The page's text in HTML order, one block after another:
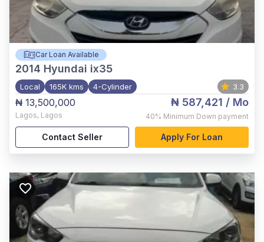
Car Loan Available
2014 Hyundai ix35
Local 165K kms 4-Cylinder 3.3
₦ 13,500,000
Lagos, Lagos
₦ 587,421 / Mo
40% Minimum Down payment
Contact Seller Apply For Loan